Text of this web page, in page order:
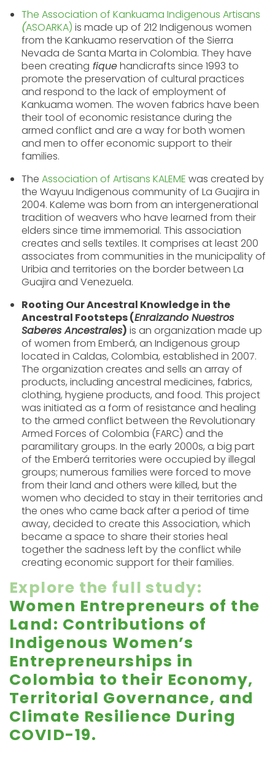
The Association of Kankuama Indigenous Artisans
(ASOARKA) is made up of 212 Indigenous women
from the Kankuamo reservation of the Sierra
Nevada de Santa Marta in Colombia. They have
been creating fiquehandicrafts since 1993 to
promote the preservation of cultural practices
and respond to the lack of employment of
Kankuama women. The woven fabrics have been
their tool of economic resistance during the
armed conflict and are a way for both women
and men to offer economic support to their
families.
The Association of Artisans KALEME was created by
the Wayuu Indigenous community of La Guajira in
2004. Kaleme was born from an intergenerational
tradition of weavers who have learned from their
elders since time immemorial. This association
creates and sells textiles. It comprises at least 200
associates from communities in the municipality of
Uribia and territories on the border between La
Guajira and Venezuela.
Rooting Our Ancestral Knowledge in the
Ancestral Footsteps (Enraizando Nuestros
Saberes Ancestrales) is an organization made up
of women from Emberá, an Indigenous group
located in Caldas, Colombia, established in 2007.
The organization creates and sells an array of
products, including ancestral medicines, fabrics,
clothing, hygiene products, and food. This project
was initiated as a form of resistance and healing
to the armed conflict between the Revolutionary
Armed Forces of Colombia (FARC) and the
paramilitary groups. In the early 2000s, a big part
of the Emberá territories were occupied by illegal
groups; numerous families were forced to move
from their land and others were killed, but the
women who decided to stay in their territories and
the ones who came back after a period of time
away, decided to create this Association, which
became a space to share their stories heal
together the sadness left by the conflict while
creating economic support for their families.
Explore the full study:
Women Entrepreneurs of the
Land: Contributions of
Indigenous Women’s
Entrepreneurships in
Colombia to their Economy,
Territorial Governance, and
Climate Resilience During
COVID-19.